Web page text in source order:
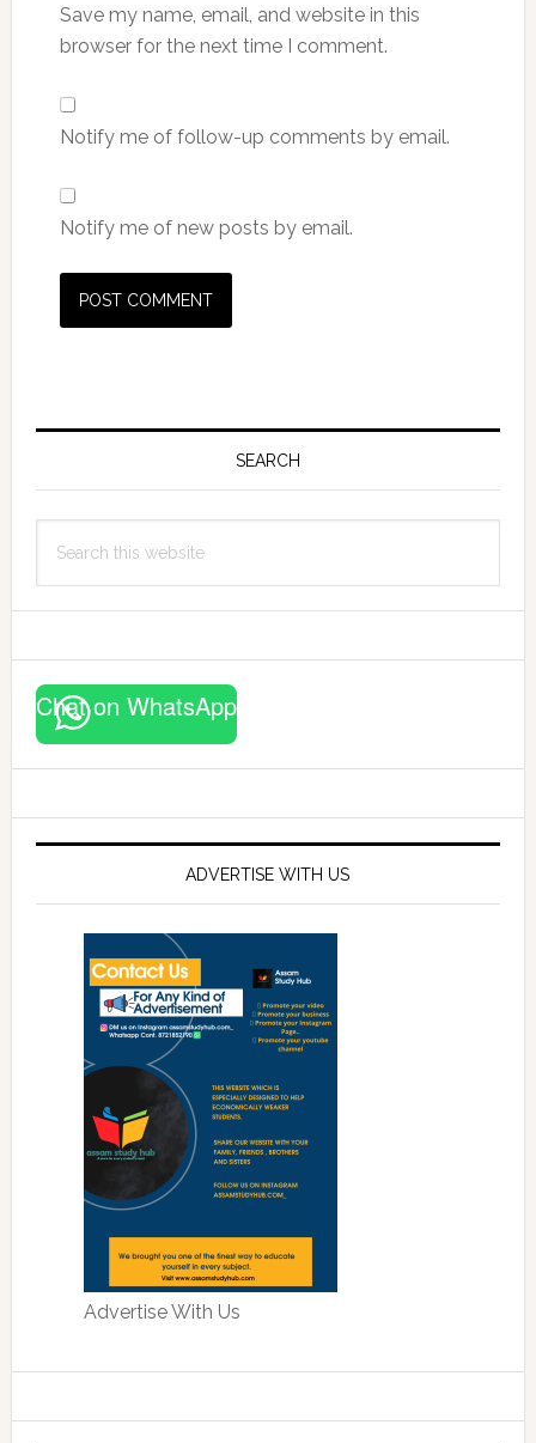
Save my name, email, and website in this
browser for the next time I comment.
Notify me of follow-up comments by email.
Notify me of new posts by email.
Primary
SEARCH
this
Chat on WhatsApp
ADVERTISE WITH US
Advertise With Us